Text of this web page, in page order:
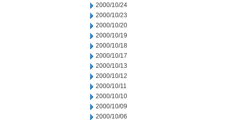
2000/10/24
2000/10/23
2000/10/20
2000/10/19
2000/10/18
2000/10/17
2000/10/13
2000/10/12
2000/10/11
2000/10/10
2000/10/09
2000/10/06